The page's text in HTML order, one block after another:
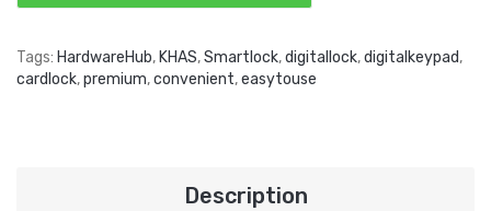
Tags: HardwareHub, KHAS,Smartlock,digitallock,digitalkeypad,
cardlock,premium,convenient,easytouse
Description